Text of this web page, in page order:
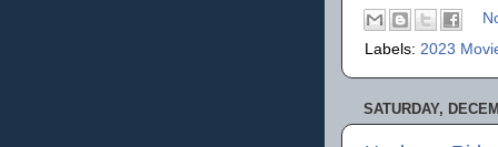
Labels: 2023
SATURDAY,